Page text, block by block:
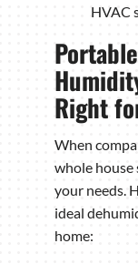
HVAC
Right
When
whole house
your needs.
ideal
home: